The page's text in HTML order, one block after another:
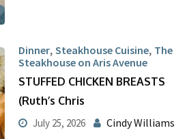
Dinner, Steakhouse Cuisine, The
Steakhouse on Aris Avenue
STUFFED CHICKEN BREASTS
(Ruth’s Chris
July 25, 2026 Cindy Williams